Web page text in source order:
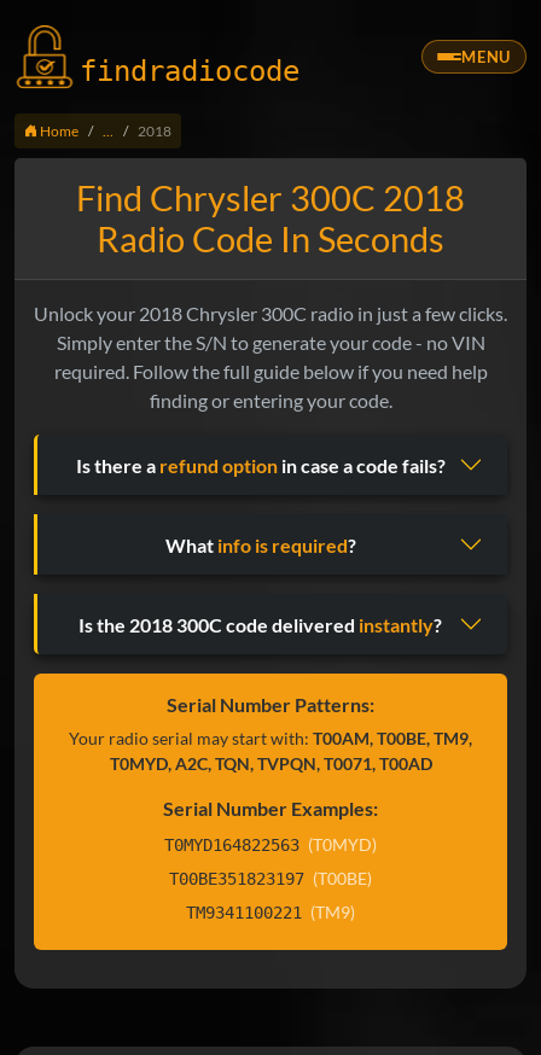
findradiocode MENU
Home 2018
Find Chrysler 300C 2018
Radio Code In Seconds
Unlock your 2018 Chrysler 300C radio in just a few clicks.
Simply enter the S/N to generate your code - no VIN
required. Follow the full guide below if you need help
finding or entering your code.
Is there a refund optionin case a code fails?
What info is required?
Is the 2018 300C code delivered instantly?
Serial Number Patterns:
Your radio serial may start with: T00AM, T00BE, TM9,
T0MYD, A2C, TQN, TVPQN, T0071, T00AD
Serial Number Examples:
T0MYD164822563 (T0MYD)
T00BE351823197 (T00BE)
TM9341100221 (TM9)